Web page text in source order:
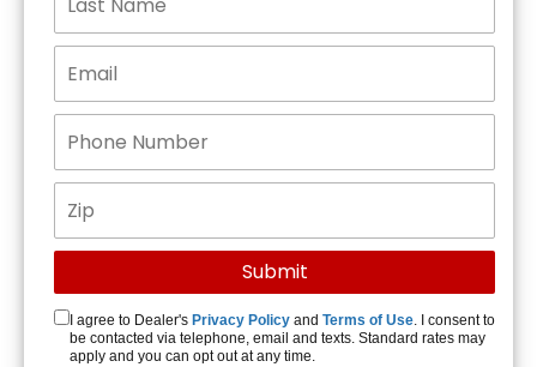
I agree to Dealer's Privacy Policy and Terms of Use. I consent to
be contacted via telephone, email and texts. Standard rates may
apply and you can opt out at any time.